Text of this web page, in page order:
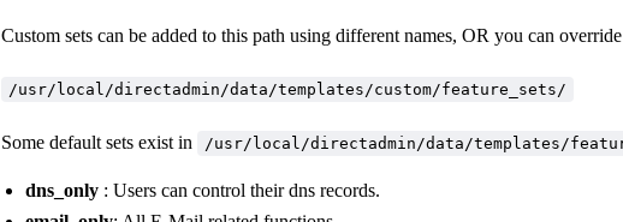
Custom sets can be added to this path using different names, OR you can
/usr/local/directadmin/data/templates/custom/feature_sets/
Some default sets exist in /usr/local/directadmin/data/templates/
dns_only : Users can control their dns records.